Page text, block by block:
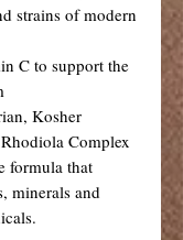
strains of modern
C to support the
Kosher
Complex
formula that
minerals and